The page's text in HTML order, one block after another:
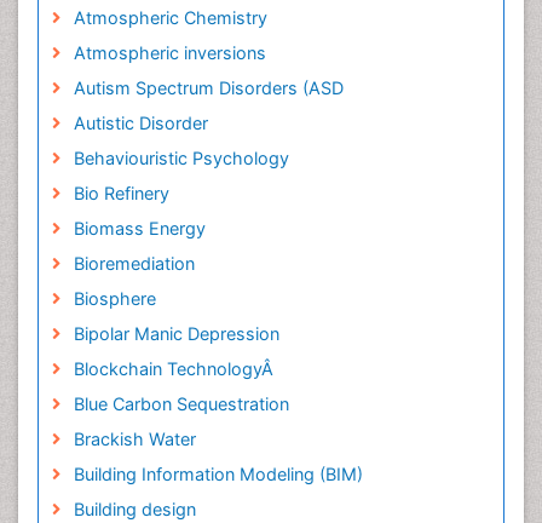
Atmospheric Chemistry
Atmospheric inversions
Autism Spectrum Disorders (ASD
Autistic Disorder
Behaviouristic Psychology
Bio Refinery
Biomass Energy
Bioremediation
Biosphere
Bipolar Manic Depression
Blockchain TechnologyÂ
Blue Carbon Sequestration
Brackish Water
Building Information Modeling (BIM)
Building design